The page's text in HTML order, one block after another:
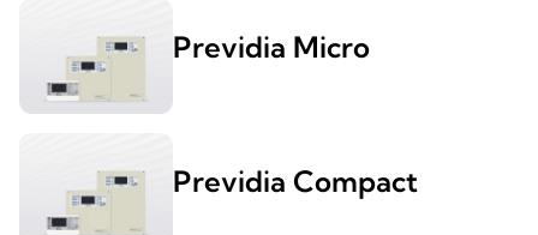
Previdia Micro
Previdia Compact